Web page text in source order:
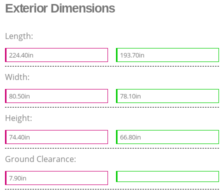
Exterior Dimensions
Length:
224.40in 193.70in
Width:
80.50in 78.10in
Height:
74.40in 66.80in
Ground Clearance:
7.90in